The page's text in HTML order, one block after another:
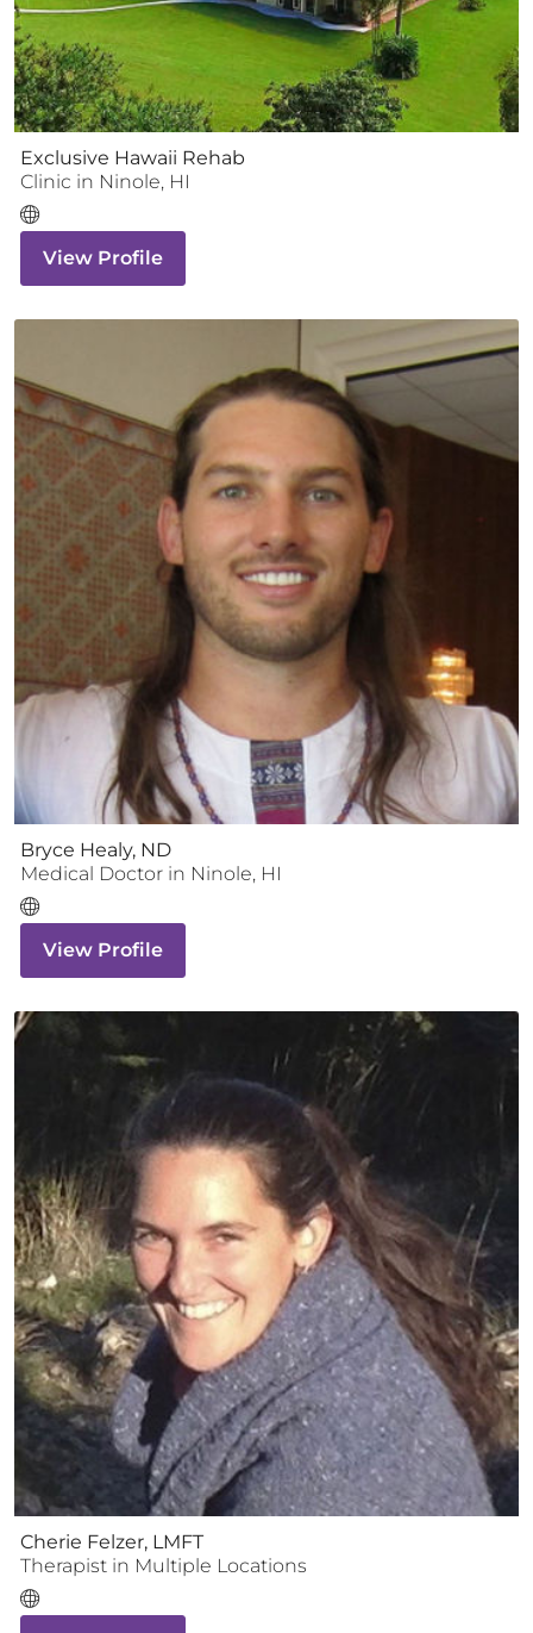
Exclusive Hawaii Rehab
Clinic in Ninole, HI
View Profile
Bryce Healy, ND
Medical Doctor in Ninole, HI
View Profile
Cherie Felzer, LMFT
Therapist in Multiple Locations